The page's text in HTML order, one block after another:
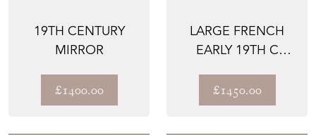
19TH CENTURY
MIRROR
£1400.00
LARGE FRENCH
EARLY 19TH C
REEDED FRAM...
£1450.00